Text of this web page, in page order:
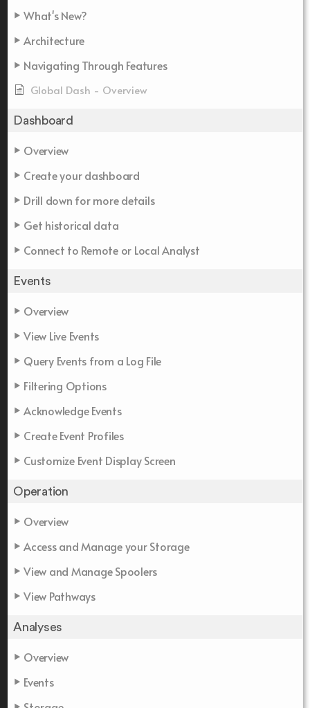
What's New?
Architecture
Navigating Through Features
Global Dash - Overview
Dashboard
Overview
Create your dashboard
Drill down for more details
Get historical data
Connect to Remote or Local Analyst
Events
Overview
View Live Events
Query Events from a Log File
Filtering Options
Acknowledge Events
Create Event Profiles
Customize Event Display Screen
Operation
Overview
Access and Manage your Storage
View and Manage Spoolers
View Pathways
Analyses
Overview
Events